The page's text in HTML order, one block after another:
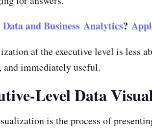
Data and Business Analytics?
at the executive level is less
immediately useful.
Level Data
is the process of